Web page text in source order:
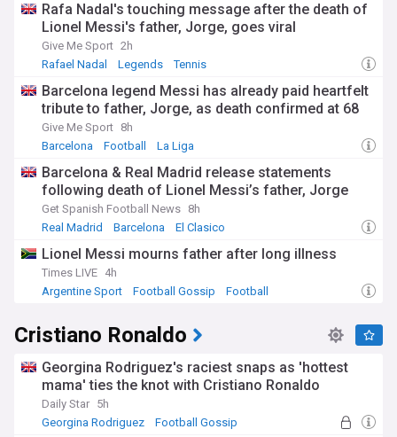
Rafa Nadal's touching message after the death of
Lionel Messi's father, Jorge, goes viral
Give Me Sport 2h
Rafael Nadal
Legends Tennis
Barcelona legend Messi has already paid heartfelt
tribute to father, Jorge, as death confirmed at 68
Give Me Sport 8h
Barcelona
Football La Liga
Barcelona & Real Madrid release statements
following death of Lionel Messi’s father, Jorge
Get Spanish Football News 8h
Real Madrid
Barcelona El Clasico
Lionel Messi mourns father after long illness
Times LIVE 4h
Argentine Sport
Football Gossip Football
Cristiano Ronaldo
Georgina Rodriguez's raciest snaps as 'hottest
mama' ties the knot with Cristiano Ronaldo
Daily Star 5h
Georgina Rodriguez
Football Gossip